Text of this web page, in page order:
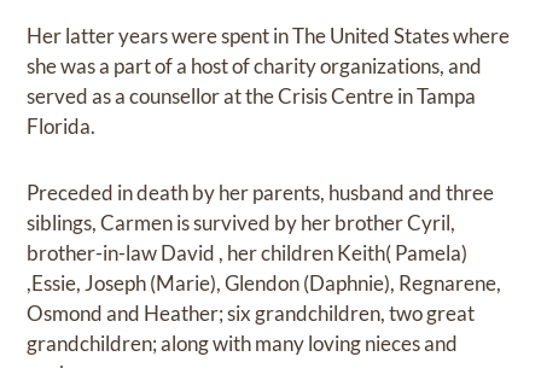
Her latter years were spent in The United States where
she was a part of a host of charity organizations, and
served as a counsellor at the Crisis Centre in Tampa
Florida.
Preceded in death by her parents, husband and three
siblings, Carmen is survived by her brother Cyril,
brother-in-law David , her children Keith( Pamela)
,Essie, Joseph (Marie), Glendon (Daphnie), Regnarene,
Osmond and Heather; six grandchildren, two great
grandchildren; along with many loving nieces and